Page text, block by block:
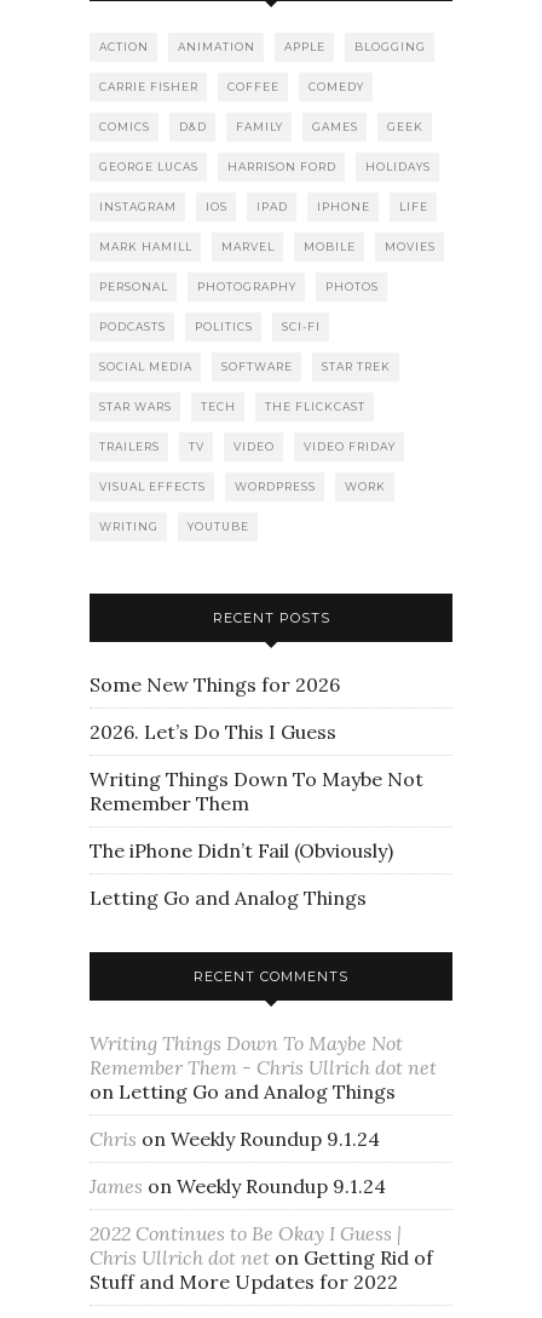
ACTION ANIMATION APPLE BLOGGING
CARRIE FISHER COFFEE COMEDY
COMICS D&D FAMILY GAMES GEEK
GEORGE LUCAS HARRISON FORD HOLIDAYS
INSTAGRAM IOS IPAD IPHONE LIFE
MARK HAMILL MARVEL MOBILE MOVIES
PERSONAL PHOTOGRAPHY PHOTOS
PODCASTS POLITICS SCI-FI
SOCIAL MEDIA SOFTWARE STAR TREK
STAR WARS TECH THE FLICKCAST
TRAILERS TV VIDEO VIDEO FRIDAY
VISUAL EFFECTS WORDPRESS WORK
WRITING YOUTUBE
RECENT POSTS
Some New Things for 2026
2026. Let’s Do This I Guess
Writing Things Down To Maybe Not
Remember Them
The iPhone Didn’t Fail (Obviously)
Letting Go and Analog Things
RECENT COMMENTS
Writing Things Down To Maybe Not
Remember Them - Chris Ullrich dot net
on Letting Go and Analog Things
Chris on Weekly Roundup 9.1.24
James on Weekly Roundup 9.1.24
2022 Continues to Be Okay I Guess |
Chris Ullrich dot net on Getting Rid of
Stuff and More Updates for 2022